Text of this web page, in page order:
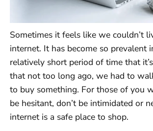
Sometimes it feels like we couldn’t
internet. It has become so prevalent
relatively short period of time that
that not too long ago, we had to
to buy something. For those of you
be hesitant, don’t be intimidated or
internet is a safe place to shop.